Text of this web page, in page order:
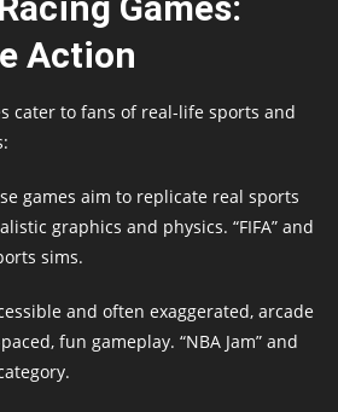
Action
cater to fans of real-life sports and
games aim to replicate real sports
graphics and physics. “FIFA” and
sims.
and often exaggerated, arcade
fun gameplay. “NBA Jam” and